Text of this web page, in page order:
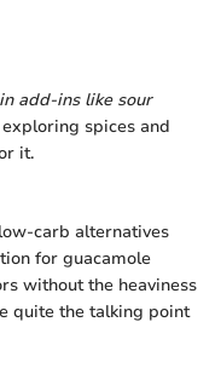
add-ins like sour
spices and
it.
carb alternatives
for guacamole
without the heaviness
quite the talking point